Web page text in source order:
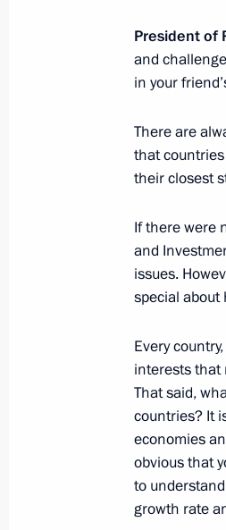
October 19,
October
Telephone
Erdogan
October 18,
Telephone
Meeting on
October 18,
President of
and
in your
There are
that
their closest
If there were
and
issues.
special about
Every
interests that
That said,
countries? It
economies
obvious that
to
growth rate